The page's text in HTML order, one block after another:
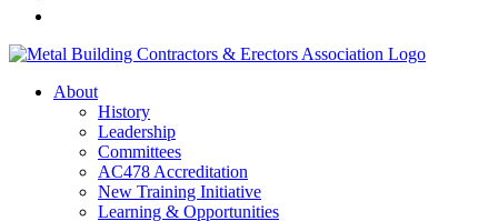
About
History
Leadership
Committees
AC478 Accreditation
New Training Initiative
Learning & Opportunities